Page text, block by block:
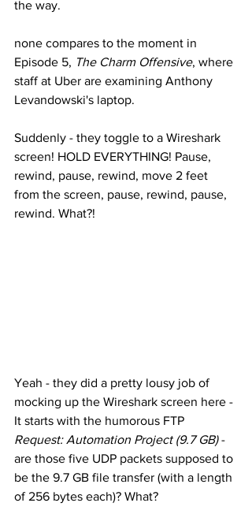
the way.
none compares to the moment in
Episode 5, The Charm Offensive, where
staff at Uber are examining Anthony
Levandowski's laptop.
Suddenly - they toggle to a Wireshark
screen! HOLD EVERYTHING! Pause,
rewind, pause, rewind, move 2 feet
from the screen, pause, rewind, pause,
rewind. What?!
Yeah - they did a pretty lousy job of
mocking up the Wireshark screen here -
It starts with the humorous FTP
Request: Automation Project (9.7 GB) -
are those five UDP packets supposed to
be the 9.7 GB file transfer (with a length
of 256 bytes each)? What?